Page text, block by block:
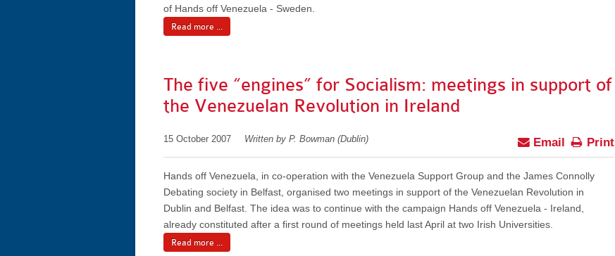
of Hands off Venezuela - Sweden.
Read more ...
The five “engines” for Socialism: meetings in support of
the Venezuelan Revolution in Ireland
15 October 2007 Written by P. Bowman (Dublin) Print
Email
Hands off Venezuela, in co-operation with the Venezuela Support Group and the James Connolly
Debating society in Belfast, organised two meetings in support of the Venezuelan Revolution in
Dublin and Belfast. The idea was to continue with the campaign Hands off Venezuela - Ireland,
already constituted after a first round of meetings held last April at two Irish Universities.
Read more ...